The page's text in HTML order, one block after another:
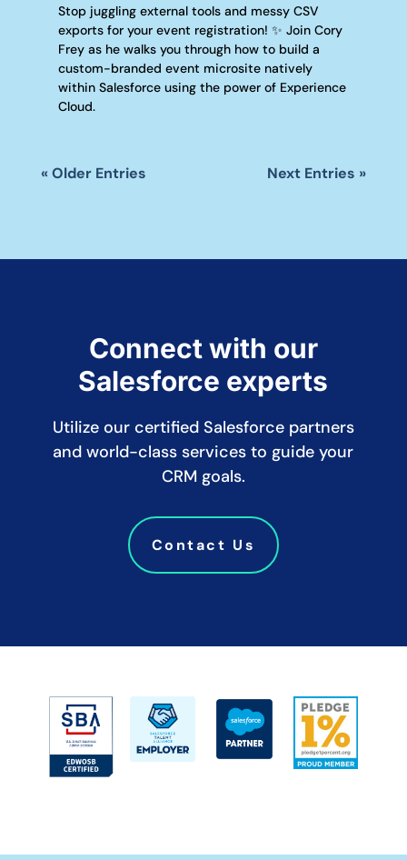
Stop juggling external tools and messy CSV
exports for your event registration! ✨ Join Cory
Frey as he walks you through how to build a
custom-branded event microsite natively
within Salesforce using the power of Experience
Cloud.
« Older Entries Next Entries »
Connect with our
Salesforce experts
Utilize our certified Salesforce partners
and world-class services to guide your
CRM goals.
Contact Us